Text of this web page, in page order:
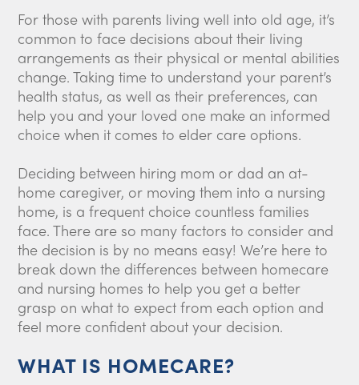
For those with parents living well into old age, it’s
common to face decisions about their living
arrangements as their physical or mental abilities
change. Taking time to understand your parent’s
health status, as well as their preferences, can
help you and your loved one make an informed
choice when it comes to elder care options.
Deciding between hiring mom or dad an at-
home caregiver, or moving them into a nursing
home, is a frequent choice countless families
face. There are so many factors to consider and
the decision is by no means easy! We’re here to
break down the differences between homecare
and nursing homes to help you get a better
grasp on what to expect from each option and
feel more confident about your decision.
WHAT IS HOMECARE?